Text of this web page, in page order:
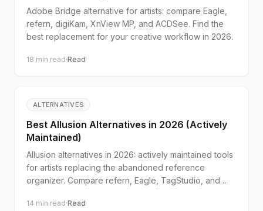
Adobe Bridge alternative for artists: compare Eagle,
refern, digiKam, XnView MP, and ACDSee. Find the
best replacement for your creative workflow in 2026.
18 min read·Read
ALTERNATIVES
Best Allusion Alternatives in 2026 (Actively
Maintained)
Allusion alternatives in 2026: actively maintained tools
for artists replacing the abandoned reference
organizer. Compare refern, Eagle, TagStudio, and
14 min read·Read